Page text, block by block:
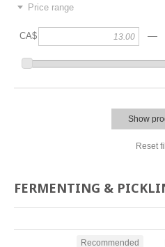
Price range
CA$ —
Show
Reset
FERMENTING &
Recommended